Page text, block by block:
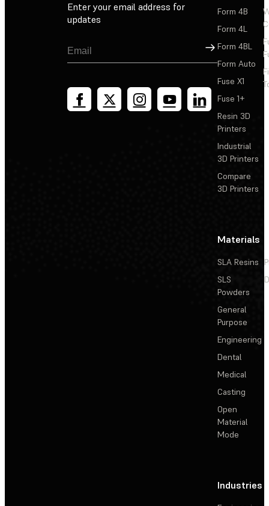
Enter your email address for
updates
Sign Up
Form 4B
Form 4L
Form 4BL
Form Auto
Fuse X1
Fuse 1+
Resin 3D
Printers
Industrial
3D Printers
Compare
3D Printers
Materials
SLA Resins
SLS
Powders
General
Purpose
Engineering
Dental
Medical
Casting
Open
Material
Mode
Industries